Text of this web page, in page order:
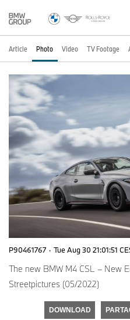
Article Photo Video TV Footage
P90461767 · Tue Aug 30 21:01:51
The new BMW M4 CSL – New
Streetpictures (05/2022)
DOWNLOAD